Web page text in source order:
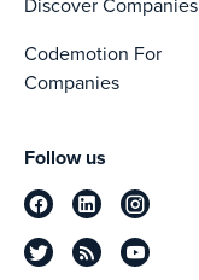
Discover Companies
Codemotion For
Companies
Follow us